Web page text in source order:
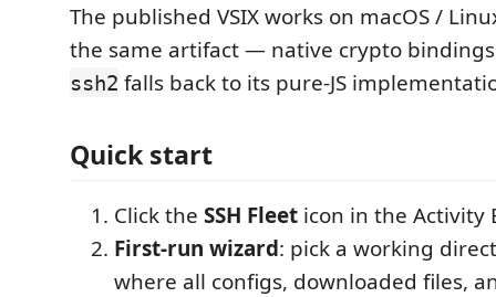
The published VSIX works on macOS /
the same artifact — native crypto
ssh2 falls back to its pure-JS
Quick start
Click the SSH Fleet icon in the Activity
First-run wizard: pick a working
where all configs, downloaded files,